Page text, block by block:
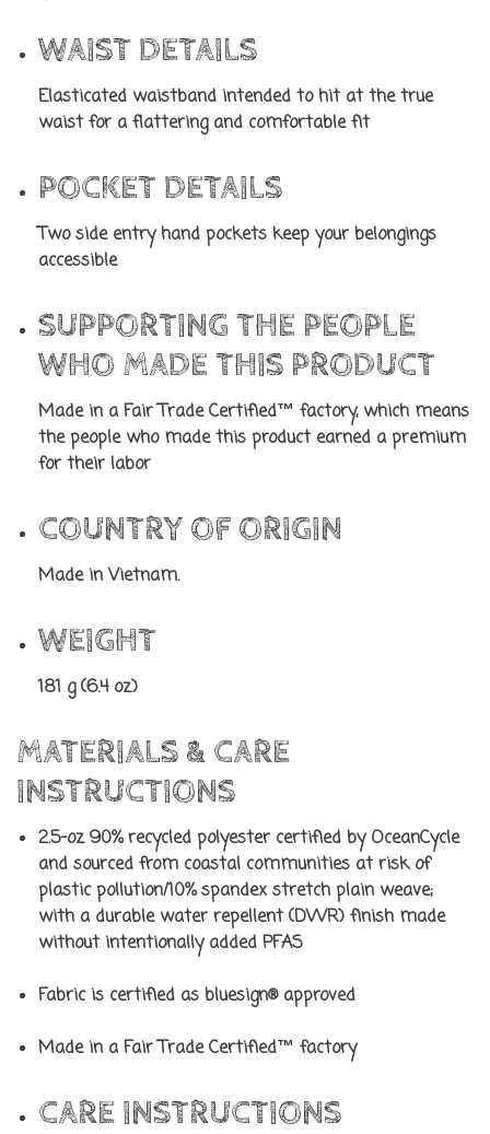
WAIST DETAILS
Elasticated waistband intended to hit at the true
waist for a flattering and comfortable fit
POCKET DETAILS
Two side entry hand pockets keep your belongings
accessible
SUPPORTING THE PEOPLE
WHO MADE THIS PRODUCT
Made in a Fair Trade Certified™ factory, which means
the people who made this product earned a premium
for their labor
COUNTRY OF ORIGIN
Made in Vietnam.
WEIGHT
181 g (6.4 oz)
MATERIALS & CARE
INSTRUCTIONS
2.5-oz 90% recycled polyester certified by OceanCycle
and sourced from coastal communities at risk of
plastic pollution/10% spandex stretch plain weave;
with a durable water repellent (DWR) finish made
without intentionally added PFAS
Fabric is certified as bluesign® approved
Made in a Fair Trade Certified™ factory
CARE INSTRUCTIONS